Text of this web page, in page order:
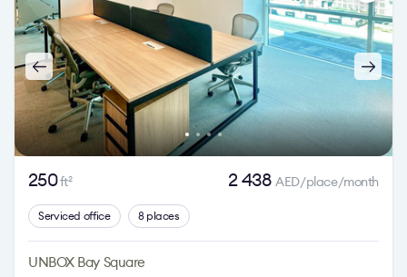
250ft2 2 438AED/place/month
Serviced office 8 places
UNBOX Bay Square